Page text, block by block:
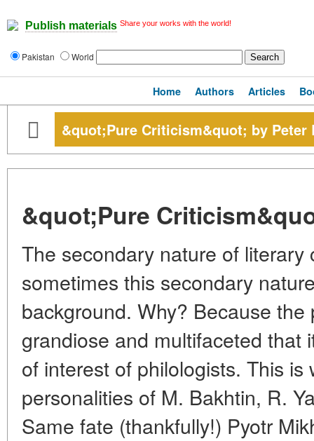
Publish materials Share your works with the world!
Pakistan World
Home Authors Articles
&quot;Pure Criticism&quot; by
&quot;Pure
The secondary nature of
sometimes this secondary
background. Why? Because
grandiose and multifaceted that
of interest of philologists. This
personalities of M. Bakhtin, R.
Same fate (thankfully!) Pyotr